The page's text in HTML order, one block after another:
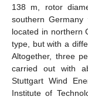
138 m, rotor
southern
located in northern
type, but with a
Altogether, three
carried out with
Stuttgart Wind
Institute of